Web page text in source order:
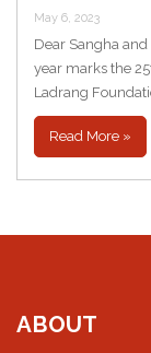
May 6, 2023
Dear Sangha
year marks the
Ladrang
Read More »
ABOUT